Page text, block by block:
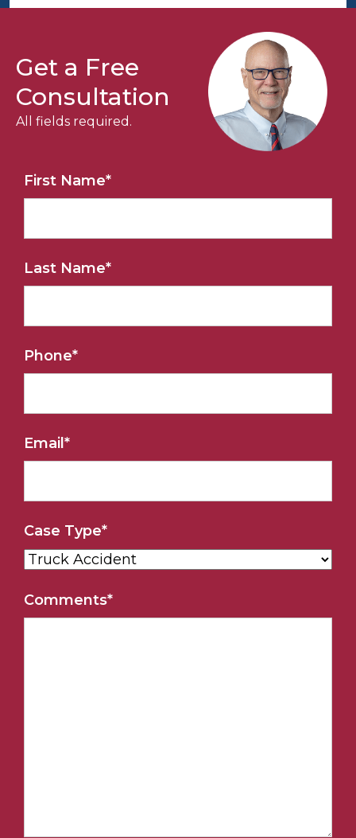
Get a Free
Consultation
All fields required.
First Name*
Last Name*
Phone*
Email *
Case Type*
Comments*